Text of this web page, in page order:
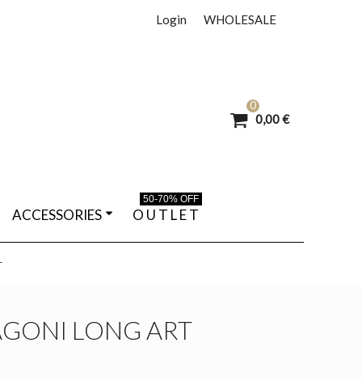
WHOLESALE
Login
0
0,00 €
ACCESSORIES O U T L E T
50-70% OFF
LONG ART